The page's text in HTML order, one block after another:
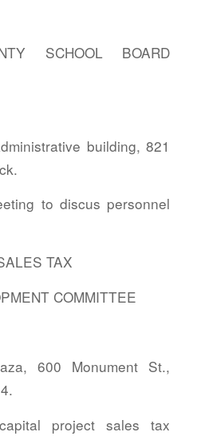
SCHOOL BOARD
building, 821
to discus personnel
TAX
COMMITTEE
600 Monument St.,
project sales tax